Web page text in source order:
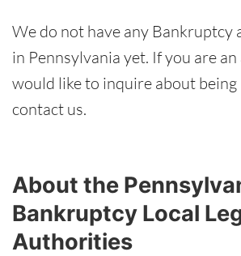
We do not have any Bankruptcy
in Pennsylvania yet. If you are
would like to inquire about being
contact us.
About the
Bankruptcy Local
Authorities